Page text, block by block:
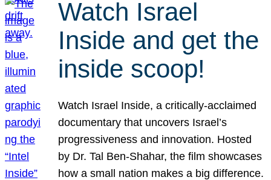
Watch Israel
Inside and get the
inside scoop!
Watch Israel Inside, a critically-acclaimed
documentary that uncovers Israel’s
progressiveness and innovation. Hosted
by Dr. Tal Ben-Shahar, the film showcases
how a small nation makes a big difference.